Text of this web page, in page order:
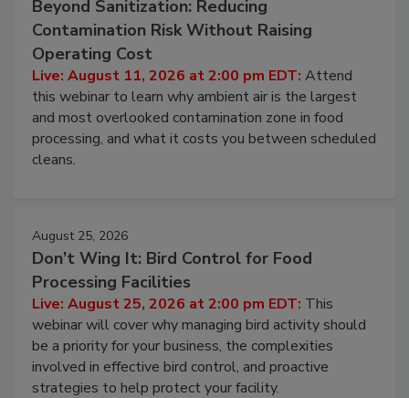
Beyond Sanitization: Reducing
Contamination Risk Without Raising
Operating Cost
Live: August 11, 2026 at 2:00 pm EDT:Attend
this webinar to learn why ambient air is the largest
and most overlooked contamination zone in food
processing, and what it costs you between scheduled
August 25, 2026
Don’t Wing It: Bird Control for Food
Processing Facilities
Live: August 25, 2026 at 2:00 pm EDT:This
webinar will cover why managing bird activity should
be a priority for your business, the complexities
involved in effective bird control, and proactive